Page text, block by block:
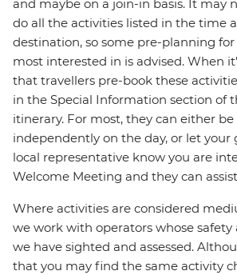
and maybe on a join-in basis. It may
do all the activities listed in the time
destination, so some pre-planning
most interested in is advised. When
that travellers pre-book these
in the Special Information section of
itinerary. For most, they can either
independently on the day, or let your
local representative know you are
Welcome Meeting and they can
Where activities are considered
we work with operators whose safety
we have sighted and assessed.
that you may find the same activity